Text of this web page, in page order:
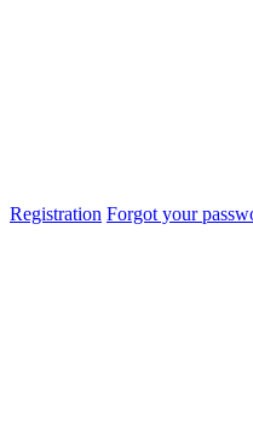
Registration Forgot your